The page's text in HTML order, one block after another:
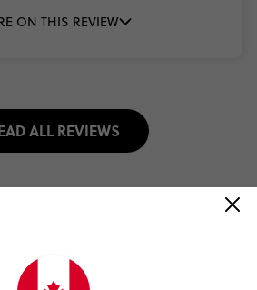
ON THIS REVIEW
ALL REVIEWS